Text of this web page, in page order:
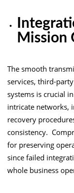
Mission
The smooth
services, third-
systems is crucial
intricate networks,
recovery
consistency.
for preserving
since failed
whole business